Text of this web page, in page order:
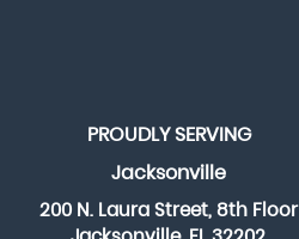
PROUDLY SERVING
Jacksonville
200 N. Laura Street, 8th Floor